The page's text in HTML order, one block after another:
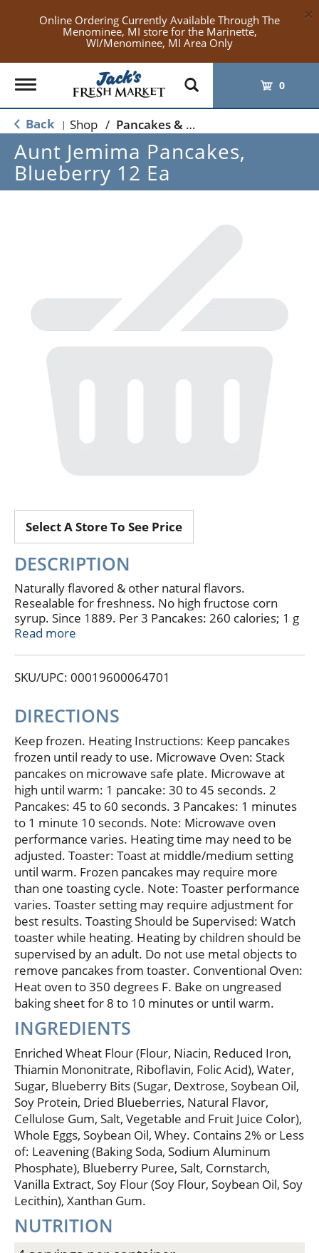
Online Ordering Currently Available Through The
Menominee, MI store for the Marinette,
WI/Menominee, MI Area Only
×
Toggle
navigation
0
Back | Shop / Pancakes & French Toast
Aunt Jemima Pancakes,
Blueberry 12 Ea
Select A Store To See Price
DESCRIPTION
Naturally flavored & other natural flavors.
Resealable for freshness. No high fructose corn
syrup. Since 1889. Per 3 Pancakes: 260 calories; 1 g
sat fat (5% DV); 430 mg sodium (18% DV); 15 g
at: facebook.com/AuntJemimaFrozenBreakfast.
auntjemimafrozen.com.
Read more
SKU/UPC: 00019600064701
DIRECTIONS
Keep frozen. Heating Instructions: Keep pancakes
frozen until ready to use. Microwave Oven: Stack
pancakes on microwave safe plate. Microwave at
high until warm: 1 pancake: 30 to 45 seconds. 2
Pancakes: 45 to 60 seconds. 3 Pancakes: 1 minutes
to 1 minute 10 seconds. Note: Microwave oven
performance varies. Heating time may need to be
adjusted. Toaster: Toast at middle/medium setting
until warm. Frozen pancakes may require more
than one toasting cycle. Note: Toaster performance
varies. Toaster setting may require adjustment for
best results. Toasting Should be Supervised: Watch
toaster while heating. Heating by children should be
supervised by an adult. Do not use metal objects to
remove pancakes from toaster. Conventional Oven:
Heat oven to 350 degrees F. Bake on ungreased
baking sheet for 8 to 10 minutes or until warm.
INGREDIENTS
Enriched Wheat Flour (Flour, Niacin, Reduced Iron,
Thiamin Mononitrate, Riboflavin, Folic Acid), Water,
Sugar, Blueberry Bits (Sugar, Dextrose, Soybean Oil,
Soy Protein, Dried Blueberries, Natural Flavor,
Cellulose Gum, Salt, Vegetable and Fruit Juice Color),
Whole Eggs, Soybean Oil, Whey. Contains 2% or Less
of: Leavening (Baking Soda, Sodium Aluminum
Phosphate), Blueberry Puree, Salt, Cornstarch,
Vanilla Extract, Soy Flour (Soy Flour, Soybean Oil, Soy
Lecithin), Xanthan Gum.
NUTRITION